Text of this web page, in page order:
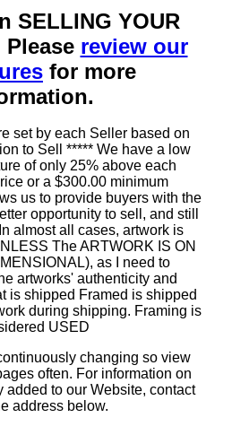
SELLING YOUR
Please review our
for more
set by each Seller based on
to Sell ***** We have a low
of only 25% above each
or a $300.00 minimum
us to provide buyers with the
opportunity to sell, and still
almost all cases, artwork is
The ARTWORK IS ON
as I need to
artworks' authenticity and
is shipped Framed is shipped
during shipping. Framing is
USED
changing so view
often. For information on
added to our Website, contact
address below.